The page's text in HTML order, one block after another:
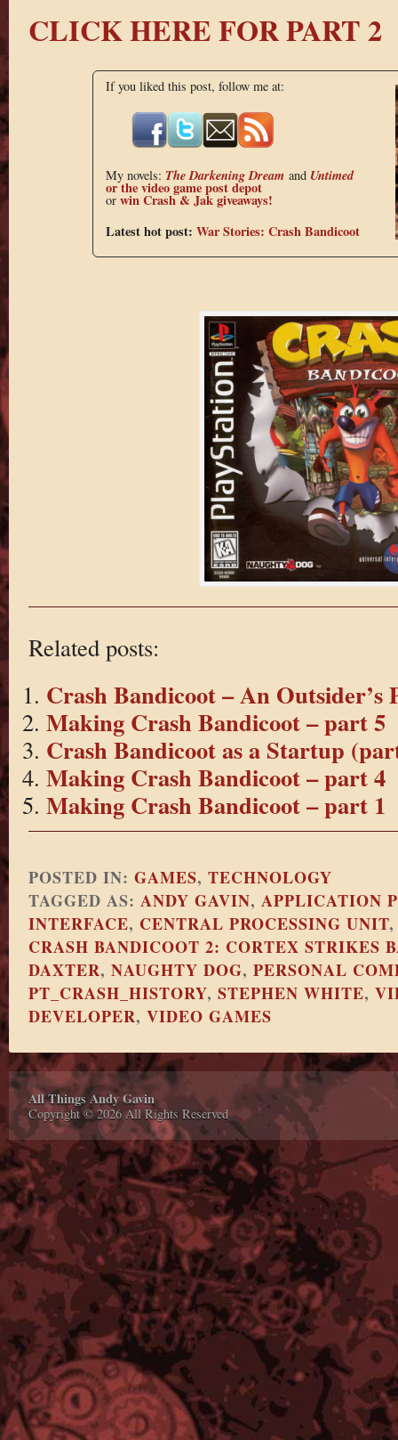
CLICK HERE FOR PART 2
If you liked this post, follow me at:
My novels: The Darkening Dreamand Untimed
or thevideo game post depot
or win Crash & Jak giveaways!
Latest hot post: War Stories: Crash Bandicoot
Related posts:
Crash Bandicoot – An Outsider’s
Making Crash Bandicoot – part 5
Crash Bandicoot as a Startup
Making Crash Bandicoot – part 4
Making Crash Bandicoot – part 1
POSTED IN: GAMES, TECHNOLOGY
TAGGED AS: ANDY GAVIN, APPLICATION
INTERFACE, CENTRAL PROCESSING UNIT
CRASH BANDICOOT 2: CORTEX STRIKES
DAXTER, NAUGHTY DOG, PERSONAL
PT_CRASH_HISTORY, STEPHEN WHITE,
DEVELOPER, VIDEO GAMES
All Things Andy Gavin
Copyright © 2026 All Rights Reserved